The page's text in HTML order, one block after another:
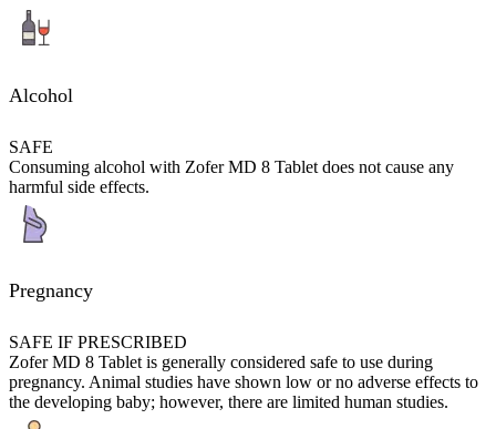
Alcohol
SAFE
Consuming alcohol with Zofer MD 8 Tablet does not cause any
harmful side effects.
Pregnancy
SAFE IF PRESCRIBED
Zofer MD 8 Tablet is generally considered safe to use during
pregnancy. Animal studies have shown low or no adverse effects to
the developing baby; however, there are limited human studies.